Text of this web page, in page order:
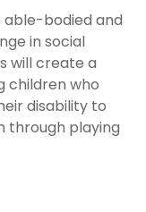
bodied and
in social
will create a
children who
disability to
through playing